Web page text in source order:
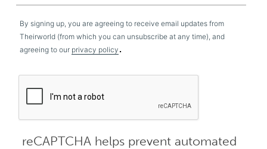
By signing up, you are agreeing to receive email updates from
Theirworld (from which you can unsubscribe at any time), and
agreeing to our privacy policy .
reCAPTCHA helps prevent automated